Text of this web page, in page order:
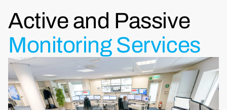
Active and Passive
Monitoring Services